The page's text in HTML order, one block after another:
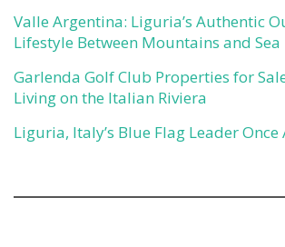
Valle Argentina: Liguria’s Authentic
Lifestyle Between Mountains and Sea
Garlenda Golf Club Properties for
Living on the Italian Riviera
Liguria, Italy’s Blue Flag Leader Once